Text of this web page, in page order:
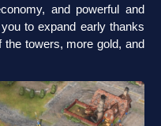
and powerful and
to expand early thanks
the towers, more gold, and